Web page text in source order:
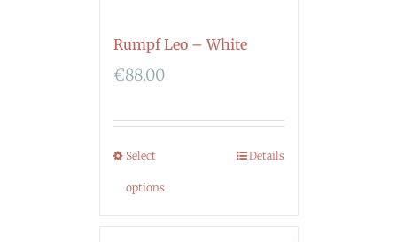
Rumpf Leo – White
€88.00
Select
options
Details